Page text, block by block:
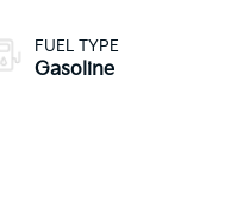
FUEL TYPE
Gasoline